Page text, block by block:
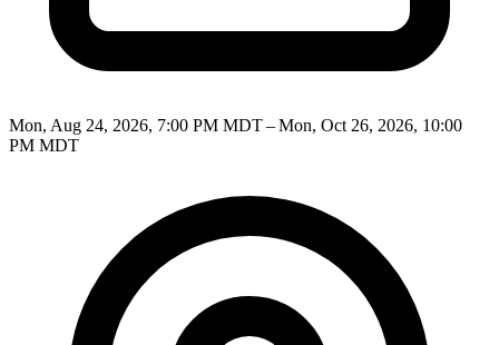
Mon, Aug 24, 2026, 7:00 PM MDT – Mon, Oct 26, 2026, 10:00
PM MDT